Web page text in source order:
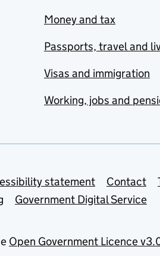
Money and tax
Passports, travel and
Visas and immigration
Working, jobs and
statement Contact
Government Digital Service
Open Government Licence